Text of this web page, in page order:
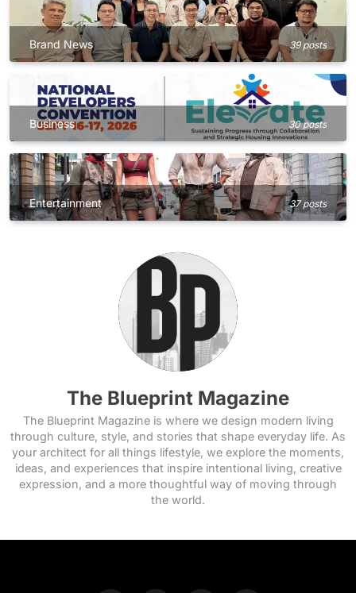
Brand News 39 posts
Business 30 posts
Entertainment 37 posts
The Blueprint Magazine
The Blueprint Magazine is where we design modern living
through culture, style, and stories that shape everyday life. As
your architect for all things lifestyle, we explore the moments,
ideas, and experiences that inspire intentional living, creative
expression, and a more thoughtful way of moving through
the world.